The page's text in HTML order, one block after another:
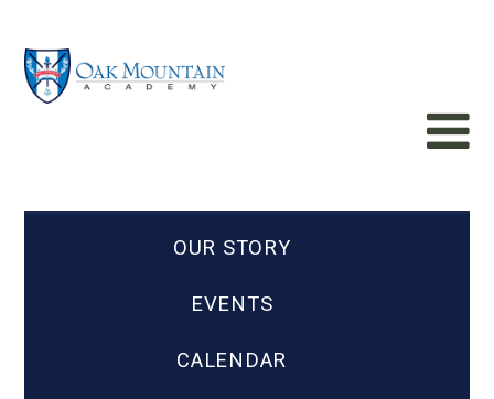
OUR STORY
EVENTS
CALENDAR